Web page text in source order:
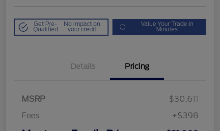
Get Pre-
Qualified
No impact on
your credit
Value Your Trade in
Minutes
Details Pricing
MSRP
$30,611
Fees
+$398